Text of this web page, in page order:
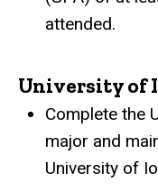
attended.
University of
Complete the
major and
University of